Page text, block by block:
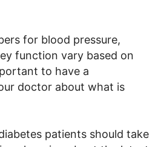
for blood pressure,
function vary based on
to have a
doctor about what is
patients should take